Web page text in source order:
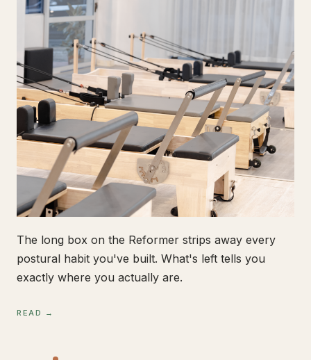
The long box on the Reformer strips away every
postural habit you've built. What's left tells you
exactly where you actually are.
READ →